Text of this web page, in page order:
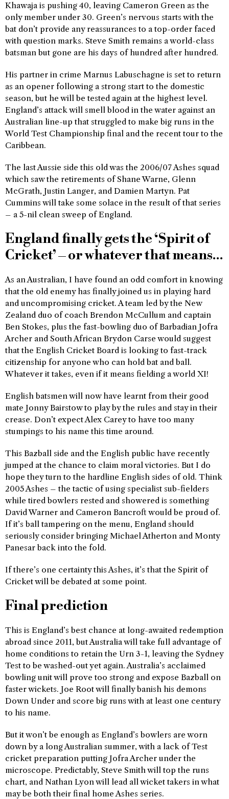
Khawaja is pushing 40, leaving Cameron Green as the
only member under 30. Green’s nervous starts with the
bat don’t provide any reassurances to a top-order faced
with question marks. Steve Smith remains a world-class
batsman but gone are his days of hundred after hundred.
His partner in crime Marnus Labuschagne is set to return
as an opener following a strong start to the domestic
season, but he will be tested again at the highest level.
England’s attack will smell blood in the water against an
Australian line-up that struggled to make big runs in the
World Test Championship final and the recent tour to the
Caribbean.
The last Aussie side this old was the 2006/07 Ashes squad
which saw the retirements of Shane Warne, Glenn
McGrath, Justin Langer, and Damien Martyn. Pat
Cummins will take some solace in the result of that series
– a 5-nil clean sweep of England.
England finally gets the ‘Spirit of
Cricket’ – or whatever that means…
As an Australian, I have found an odd comfort in knowing
that the old enemy has finally joined us in playing hard
and uncompromising cricket. A team led by the New
Zealand duo of coach Brendon McCullum and captain
Ben Stokes, plus the fast-bowling duo of Barbadian Jofra
Archer and South African Brydon Carse would suggest
that the English Cricket Board is looking to fast-track
citizenship for anyone who can hold bat and ball.
Whatever it takes, even if it means fielding a world XI!
English batsmen will now have learnt from their good
mate Jonny Bairstow to play by the rules and stay in their
crease. Don’t expect Alex Carey to have too many
stumpings to his name this time around.
This Bazball side and the English public have recently
jumped at the chance to claim moral victories. But I do
hope they turn to the hardline English sides of old. Think
2005 Ashes – the tactic of using specialist sub-fielders
while tired bowlers rested and showered is something
David Warner and Cameron Bancroft would be proud of.
If it’s ball tampering on the menu, England should
seriously consider bringing Michael Atherton and Monty
Panesar back into the fold.
If there’s one certainty this Ashes, it’s that the Spirit of
Cricket will be debated at some point.
Final prediction
This is England’s best chance at long-awaited redemption
abroad since 2011, but Australia will take full advantage of
home conditions to retain the Urn 3-1, leaving the Sydney
Test to be washed-out yet again. Australia’s acclaimed
bowling unit will prove too strong and expose Bazball on
faster wickets. Joe Root will finally banish his demons
Down Under and score big runs with at least one century
to his name.
But it won’t be enough as England’s bowlers are worn
down by a long Australian summer, with a lack of Test
cricket preparation putting Jofra Archer under the
microscope. Predictably, Steve Smith will top the runs
chart, and Nathan Lyon will lead all wicket takers in what
may be both their final home Ashes series.